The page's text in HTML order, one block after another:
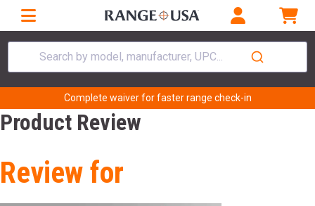
Search by model, manufacturer, UPC...
Complete waiver for faster range check-in
Product Review
Review for